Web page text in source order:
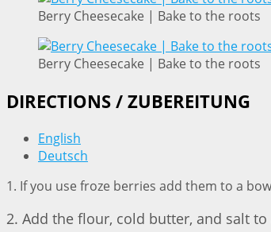
Berry Cheesecake | Bake to the roots
Berry Cheesecake | Bake to the roots
DIRECTIONS / ZUBEREITUNG
English
Deutsch
1. If you use froze berries add them to a
2. Add the flour, cold butter, and salt